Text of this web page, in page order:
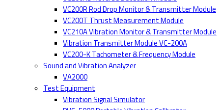
VC200R Rod Drop Monitor & Transmitter Module
VC200T Thrust Measurement Module
VC210A Vibration Monitor & Transmitter Module
Vibration Transmitter Module VC-200A
VC200-K Tachometer & Frequency Module
Sound and Vibration Analyzer
VA2000
Test Equipment
Vibration Signal Simulator